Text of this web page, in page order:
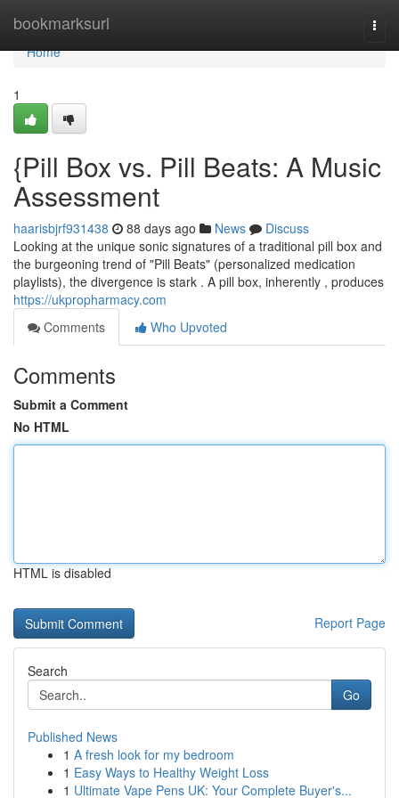
bookmarksurl
Home
Home
1
{Pill Box vs. Pill Beats: A Music
Assessment
haarisbjrf931438 88 days ago News
Discuss
Looking at the unique sonic signatures of a traditional pill box and
the burgeoning trend of "Pill Beats" (personalized medication
playlists), the divergence is stark . A pill box, inherently , produces
https://ukpropharmacy.com
Comments
Who Upvoted
Comments
Submit a Comment
No HTML
HTML is disabled
Report Page
Search
Go
Published News
1 A fresh look for my bedroom
1 Easy Ways to Healthy Weight Loss
1 Ultimate Vape Pens UK: Your Complete Buyer's...